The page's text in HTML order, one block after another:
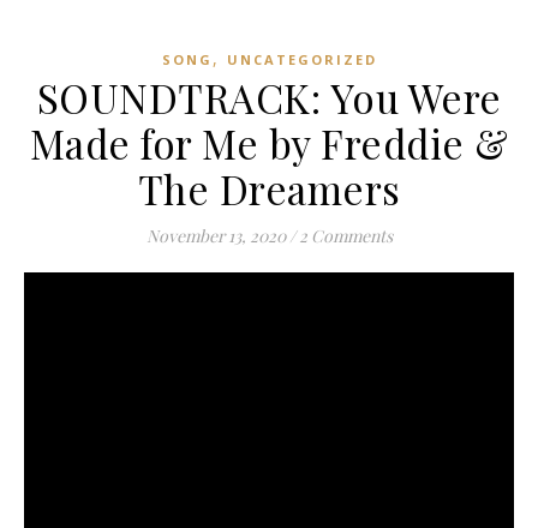
SONG , UNCATEGORIZED
SOUNDTRACK: You Were
Made for Me by Freddie &
The Dreamers
November 13, 2020 / 2 Comments